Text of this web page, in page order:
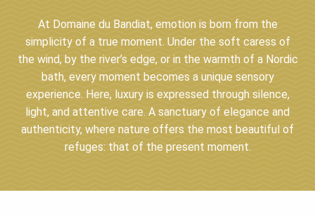
At Domaine du Bandiat, emotion is born from the
simplicity of a true moment. Under the soft caress of
the wind, by the river’s edge, or in the warmth of a Nordic
bath, every moment becomes a unique sensory
experience. Here, luxury is expressed through silence,
light, and attentive care. A sanctuary of elegance and
authenticity, where nature offers the most beautiful of
refuges: that of the present moment.